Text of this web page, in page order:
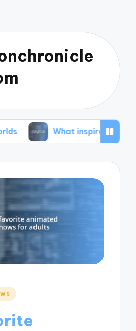
inspires my space opera ideas